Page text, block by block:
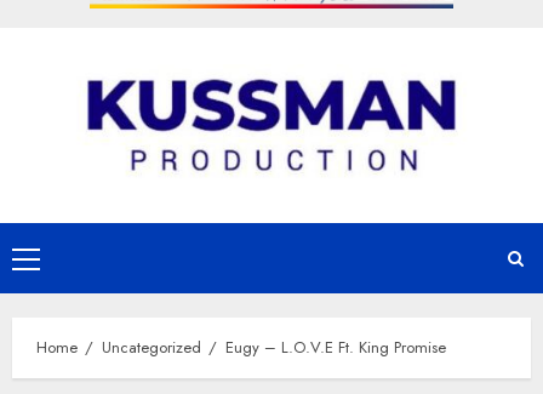
Primary
Menu
Home Uncategorized Eugy – L.O.V.E Ft. King Promise